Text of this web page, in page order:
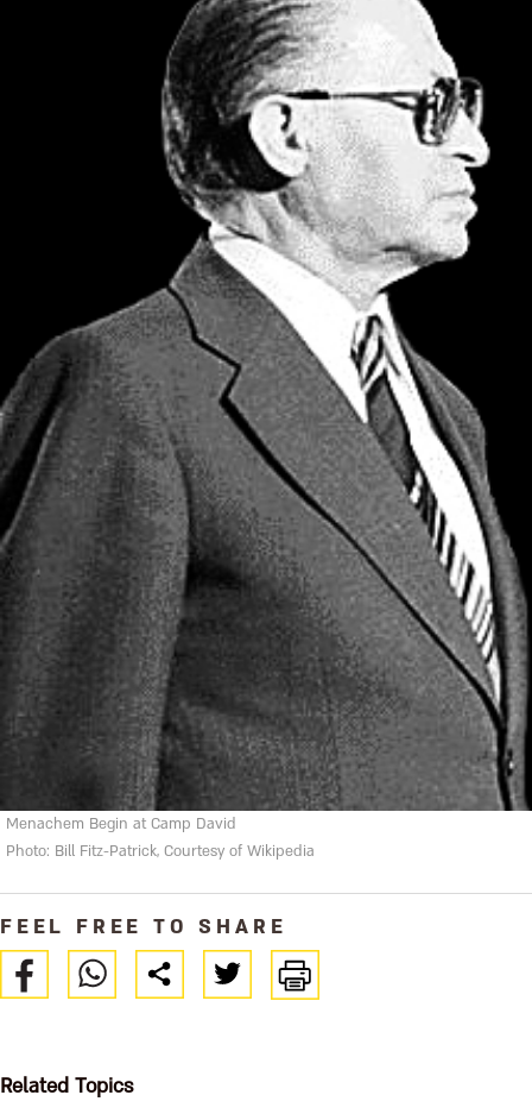
Menachem Begin at Camp David
Photo: Bill Fitz-Patrick, Courtesy of Wikipedia
FEEL FREE TO SHARE
Related Topics